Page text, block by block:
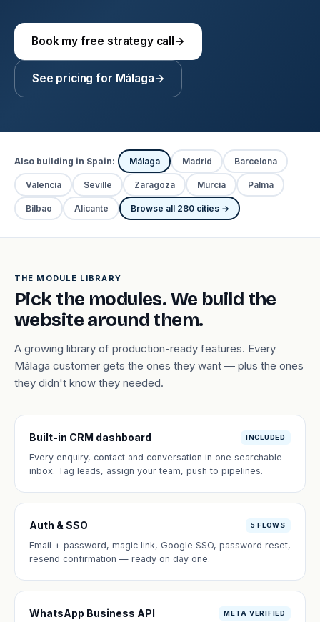
Book my free strategy call→
See pricing for Málaga→
Also building in Spain: Málaga Madrid Barcelona
Valencia Seville Zaragoza Murcia Palma
Bilbao Alicante Browse all 280 cities →
THE MODULE LIBRARY
Pick the modules. We build the
website around them.
A growing library of production-ready features. Every
Málaga customer gets the ones they want — plus the ones
they didn't know they needed.
Built-in CRM dashboard INCLUDED
Every enquiry, contact and conversation in one searchable
inbox. Tag leads, assign your team, push to pipelines.
Auth & SSO 5 FLOWS
Email + password, magic link, Google SSO, password reset,
resend confirmation — ready on day one.
WhatsApp Business API META VERIFIED